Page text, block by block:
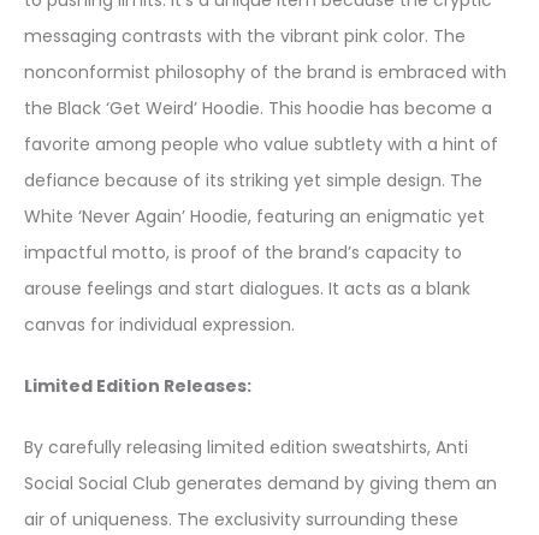
messaging contrasts with the vibrant pink color. The
nonconformist philosophy of the brand is embraced with
the Black ‘Get Weird’ Hoodie. This hoodie has become a
favorite among people who value subtlety with a hint of
defiance because of its striking yet simple design. The
White ‘Never Again’ Hoodie, featuring an enigmatic yet
impactful motto, is proof of the brand’s capacity to
arouse feelings and start dialogues. It acts as a blank
canvas for individual expression.
Limited Edition Releases:
By carefully releasing limited edition sweatshirts, Anti
Social Social Club generates demand by giving them an
air of uniqueness. The exclusivity surrounding these